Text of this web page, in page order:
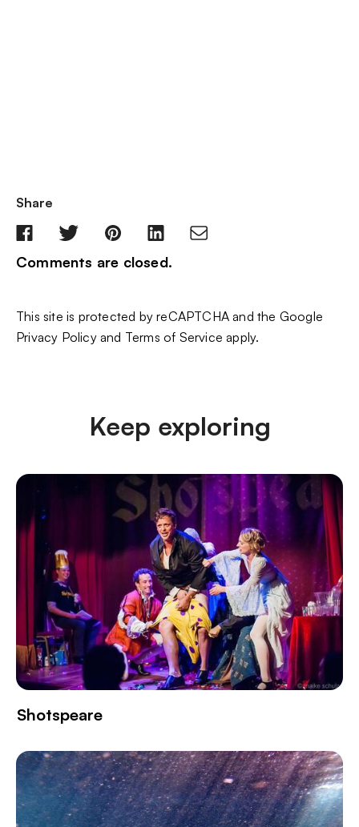
Share
Comments are closed.
This site is protected by reCAPTCHA and the Google
Privacy Policyand Terms of Service apply.
Keep exploring
Shotspeare